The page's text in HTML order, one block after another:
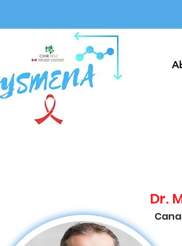
Dr.